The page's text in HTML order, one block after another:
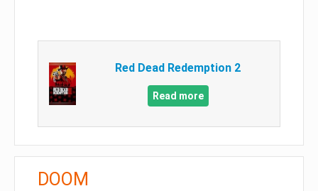
Red Dead Redemption 2
Read more
DOOM